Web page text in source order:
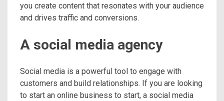
you create content that resonates with your audience
and drives traffic and conversions.
A social media agency
Social media is a powerful tool to engage with
customers and build relationships. If you are looking
to start an online business to start, a social media